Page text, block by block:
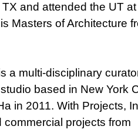
and attended the UT at
Masters of Architecture
a multi-disciplinary
based in New York
in 2011. With Projects,
commercial projects from